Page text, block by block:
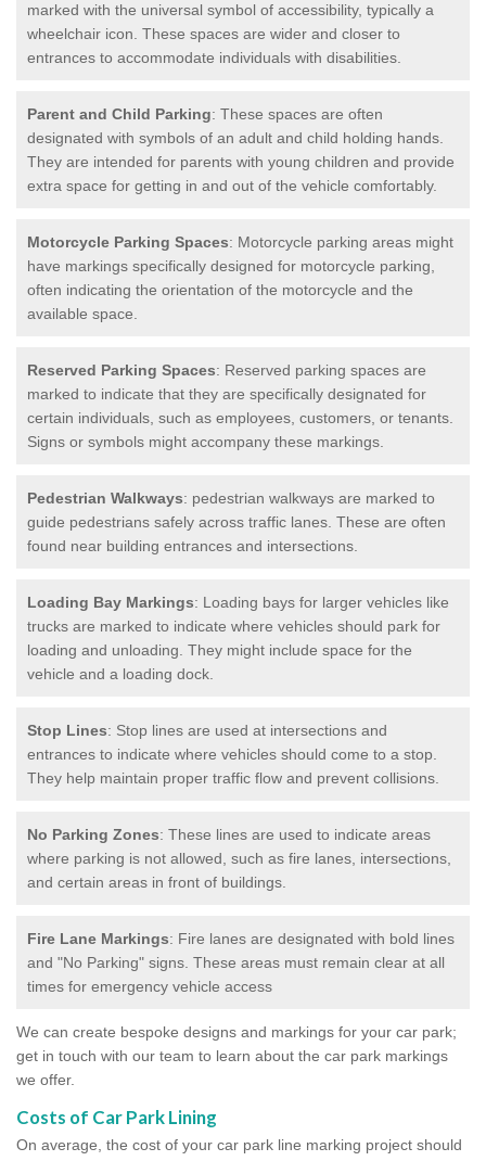
marked with the universal symbol of accessibility, typically a
wheelchair icon. These spaces are wider and closer to
entrances to accommodate individuals with disabilities.
Parent and Child Parking: These spaces are often
designated with symbols of an adult and child holding hands.
They are intended for parents with young children and provide
extra space for getting in and out of the vehicle comfortably.
Motorcycle Parking Spaces: Motorcycle parking areas might
have markings specifically designed for motorcycle parking,
often indicating the orientation of the motorcycle and the
available space.
Reserved Parking Spaces: Reserved parking spaces are
marked to indicate that they are specifically designated for
certain individuals, such as employees, customers, or tenants.
Signs or symbols might accompany these markings.
Pedestrian Walkways: pedestrian walkways are marked to
guide pedestrians safely across traffic lanes. These are often
found near building entrances and intersections.
Loading Bay Markings: Loading bays for larger vehicles like
trucks are marked to indicate where vehicles should park for
loading and unloading. They might include space for the
vehicle and a loading dock.
Stop Lines: Stop lines are used at intersections and
entrances to indicate where vehicles should come to a stop.
They help maintain proper traffic flow and prevent collisions.
No Parking Zones: These lines are used to indicate areas
where parking is not allowed, such as fire lanes, intersections,
and certain areas in front of buildings.
Fire Lane Markings: Fire lanes are designated with bold lines
and "No Parking" signs. These areas must remain clear at all
times for emergency vehicle access
We can create bespoke designs and markings for your car park;
get in touch with our team to learn about the car park markings
we offer.
Costs of Car Park Lining
On average, the cost of your car park line marking project should